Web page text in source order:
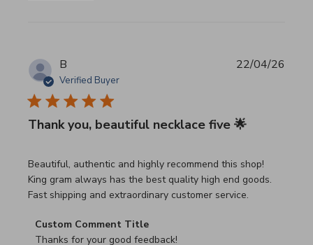
B
Verified Buyer
Thank you, beautiful necklace five 🌟
Beautiful, authentic and highly recommend this shop!
King gram always has the best quality high end goods.
Fast shipping and extraordinary customer service.
read more about review content Beautiful, authentic and
Comments by Store Owner on Review by Custom
Custom Comment Title
Thanks for your good feedback!
22/04/26